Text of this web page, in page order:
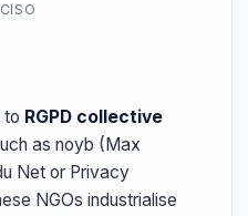
to RGPD collective
as noyb (Max
Net or Privacy
NGOs industrialise